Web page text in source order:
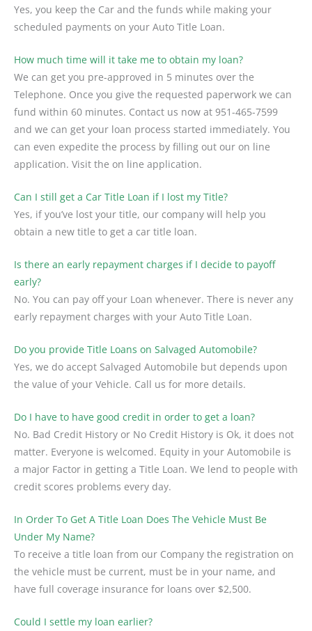
Yes, you keep the Car and the funds while making your
scheduled payments on your Auto Title Loan.
How much time will it take me to obtain my loan?
We can get you pre-approved in 5 minutes over the
Telephone. Once you give the requested paperwork we can
fund within 60 minutes. Contact us now at 951-465-7599
and we can get your loan process started immediately. You
can even expedite the process by filling out our on line
application. Visit the on line application.
Can I still get a Car Title Loan if I lost my Title?
Yes, if you’ve lost your title, our company will help you
obtain a new title to get a car title loan.
Is there an early repayment charges if I decide to payoff
early?
No. You can pay off your Loan whenever. There is never any
early repayment charges with your Auto Title Loan.
Do you provide Title Loans on Salvaged Automobile?
Yes, we do accept Salvaged Automobile but depends upon
the value of your Vehicle. Call us for more details.
Do I have to have good credit in order to get a loan?
No. Bad Credit History or No Credit History is Ok, it does not
matter. Everyone is welcomed. Equity in your Automobile is
a major Factor in getting a Title Loan. We lend to people with
credit scores problems every day.
In Order To Get A Title Loan Does The Vehicle Must Be
Under My Name?
To receive a title loan from our Company the registration on
the vehicle must be current, must be in your name, and
have full coverage insurance for loans over $2,500.
Could I settle my loan earlier?